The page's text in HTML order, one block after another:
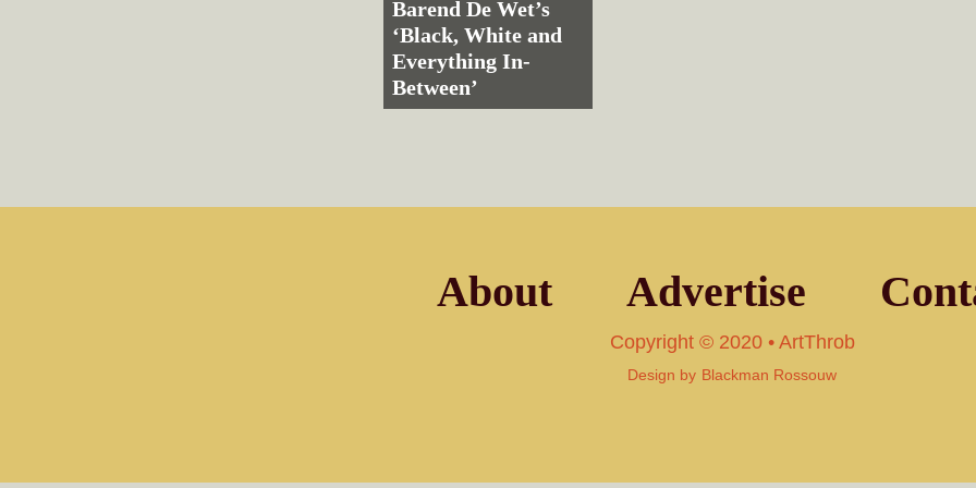
Barend De Wet’s
‘Black, White and
Everything In-
Between’
About Advertise
Copyright © 2020 • ArtThrob
Design by Blackman Rossouw